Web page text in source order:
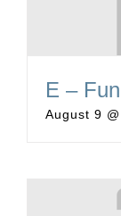
E –
August 9